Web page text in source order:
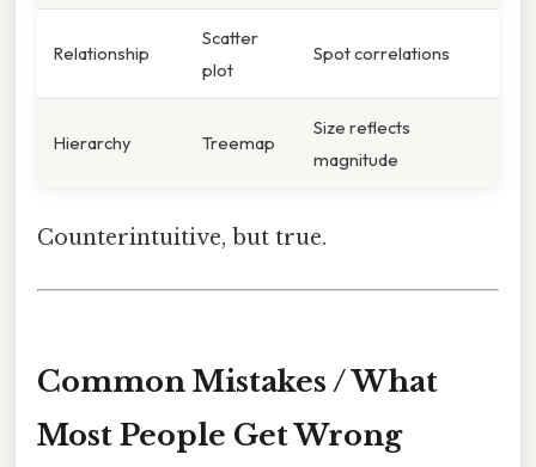
Relationship
Scatter
plot
Spot correlations
Hierarchy Treemap
Size reflects
magnitude
Counterintuitive, but true.
Common Mistakes / What
Most People Get Wrong